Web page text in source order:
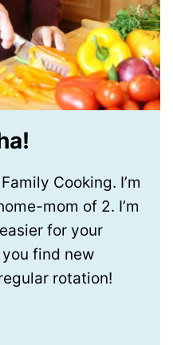
Cooking. I’m
mom of 2. I’m
for your
find new
rotation!